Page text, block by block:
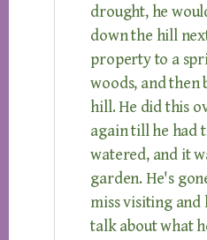
drought, he
down the hill
property to a
woods, and then
hill. He did this
again till he had
watered, and it
garden. He's
miss visiting
talk about what